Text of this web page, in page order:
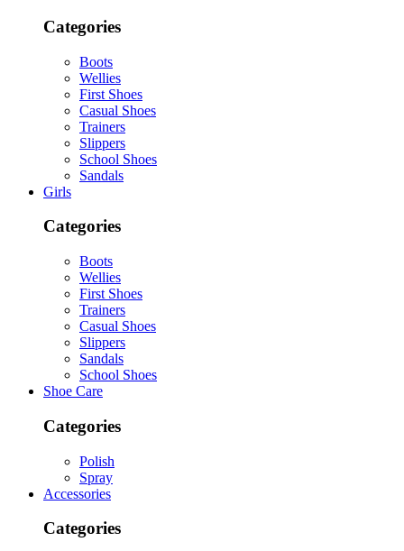
Categories
Boots
Wellies
First Shoes
Casual Shoes
Trainers
Slippers
School Shoes
Sandals
Girls
Categories
Boots
Wellies
First Shoes
Trainers
Casual Shoes
Slippers
Sandals
School Shoes
Shoe Care
Categories
Polish
Spray
Accessories
Categories